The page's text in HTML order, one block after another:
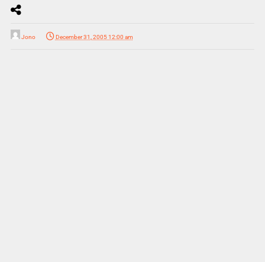
Jono December 31, 2005 12:00 am